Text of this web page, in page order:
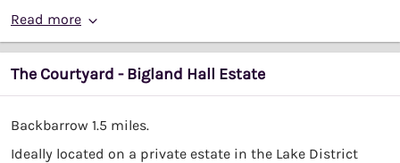
Read more
The Courtyard - Bigland Hall Estate
Backbarrow 1.5 miles.
Ideally located on a private estate in the Lake District